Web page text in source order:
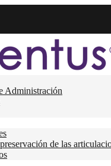
Administración
de las